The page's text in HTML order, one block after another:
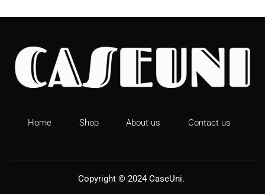
Home Shop About us Contact us
Copyright © 2024 CaseUni.